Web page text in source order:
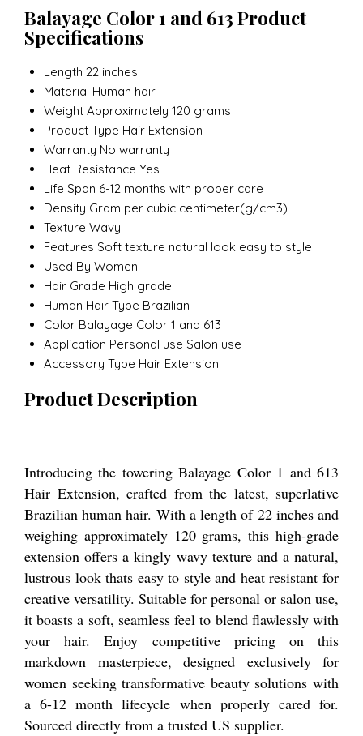
Balayage Color 1 and 613 Product
Specifications
Length 22 inches
Material Human hair
Weight Approximately 120 grams
Product Type Hair Extension
Warranty No warranty
Heat Resistance Yes
Life Span 6-12 months with proper care
Density Gram per cubic centimeter(g/cm3)
Texture Wavy
Features Soft texture natural look easy to style
Used By Women
Hair Grade High grade
Human Hair Type Brazilian
Color Balayage Color 1 and 613
Application Personal use Salon use
Accessory Type Hair Extension
Product Description
Introducing the towering Balayage Color 1 and 613
Hair Extension, crafted from the latest, superlative
Brazilian human hair. With a length of 22 inches and
weighing approximately 120 grams, this high-grade
extension offers a kingly wavy texture and a natural,
lustrous look thats easy to style and heat resistant for
creative versatility. Suitable for personal or salon use,
it boasts a soft, seamless feel to blend flawlessly with
your hair. Enjoy competitive pricing on this
markdown masterpiece, designed exclusively for
women seeking transformative beauty solutions with
a 6-12 month lifecycle when properly cared for.
Sourced directly from a trusted US supplier.